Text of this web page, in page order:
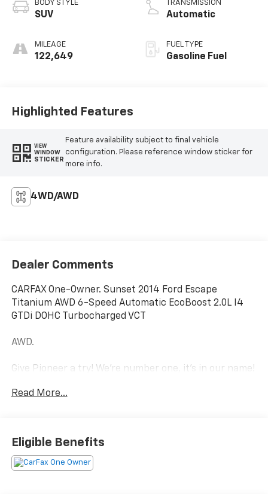
BODY STYLE
SUV
MILEAGE
122,649
TRANSMISSION
Automatic
FUEL TYPE
Gasoline Fuel
Highlighted Features
VIEW
WINDOW
STICKER
Feature availability subject to final vehicle
configuration. Please reference window sticker for
more info.
4WD/AWD
Dealer Comments
CARFAX One-Owner. Sunset 2014 Ford Escape
Titanium AWD 6-Speed Automatic EcoBoost 2.0L I4
GTDi DOHC Turbocharged VCT
AWD.
Give Pioneer a try! We're number one, it's in our name!
21/28 City/Highway MPG
Equipment Group 401A, Titanium Technology Package
(Active Park Assist, Bi-Xenon High-Intensity
Discharge Headlamps, BLIS w/Cross Traffic Alert, and
Read More...
Eligible Benefits